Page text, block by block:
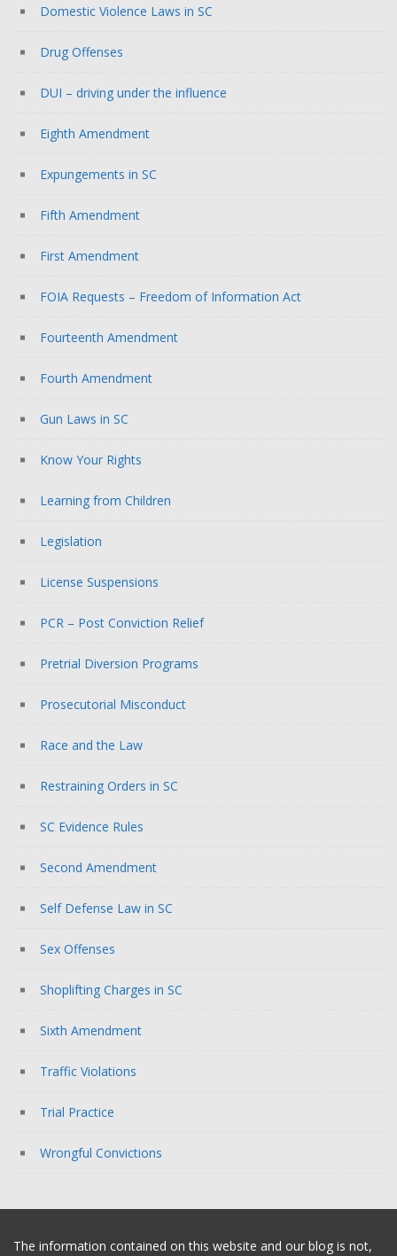
Domestic Violence Laws in SC
Drug Offenses
DUI – driving under the influence
Eighth Amendment
Expungements in SC
Fifth Amendment
First Amendment
FOIA Requests – Freedom of Information Act
Fourteenth Amendment
Fourth Amendment
Gun Laws in SC
Know Your Rights
Learning from Children
Legislation
License Suspensions
PCR – Post Conviction Relief
Pretrial Diversion Programs
Prosecutorial Misconduct
Race and the Law
Restraining Orders in SC
SC Evidence Rules
Second Amendment
Self Defense Law in SC
Sex Offenses
Shoplifting Charges in SC
Sixth Amendment
Traffic Violations
Trial Practice
Wrongful Convictions
The information contained on this website and our blog is not,